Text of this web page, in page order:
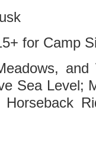
for Camp
Sea Level;